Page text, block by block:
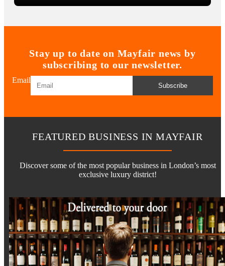
Stay up to date on Mayfair news by
subscribing to our newsletter.
Email
Subscribe
FEATURED BUSINESS IN MAYFAIR
Discover some of the most popular business in London’s most
exclusive luxury district!